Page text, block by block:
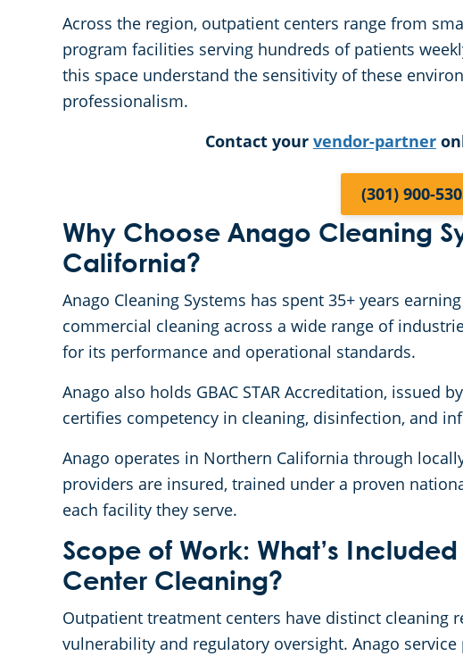
Across the region, outpatient centers range from
program facilities serving hundreds of patients
this space understand the sensitivity of these
professionalism.
Contact your vendor-partner
(301) 900-
Why Choose Anago Cleaning
California?
Anago Cleaning Systems has spent 35+ years
commercial cleaning across a wide range of
for its performance and operational standards.
Anago also holds GBAC STAR Accreditation, issued
certifies competency in cleaning, disinfection, and
Anago operates in Northern California through
providers are insured, trained under a proven
each facility they serve.
Scope of Work: What’s
Center Cleaning?
Outpatient treatment centers have distinct cleaning
vulnerability and regulatory oversight. Anago